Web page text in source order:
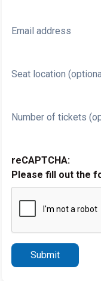
Email address
Seat location
Number of tickets
reCAPTCHA:
Please fill out the
Submit